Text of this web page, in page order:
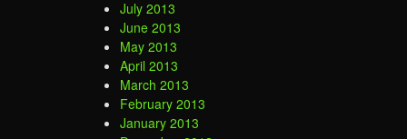
July 2013
June 2013
May 2013
April 2013
March 2013
February 2013
January 2013